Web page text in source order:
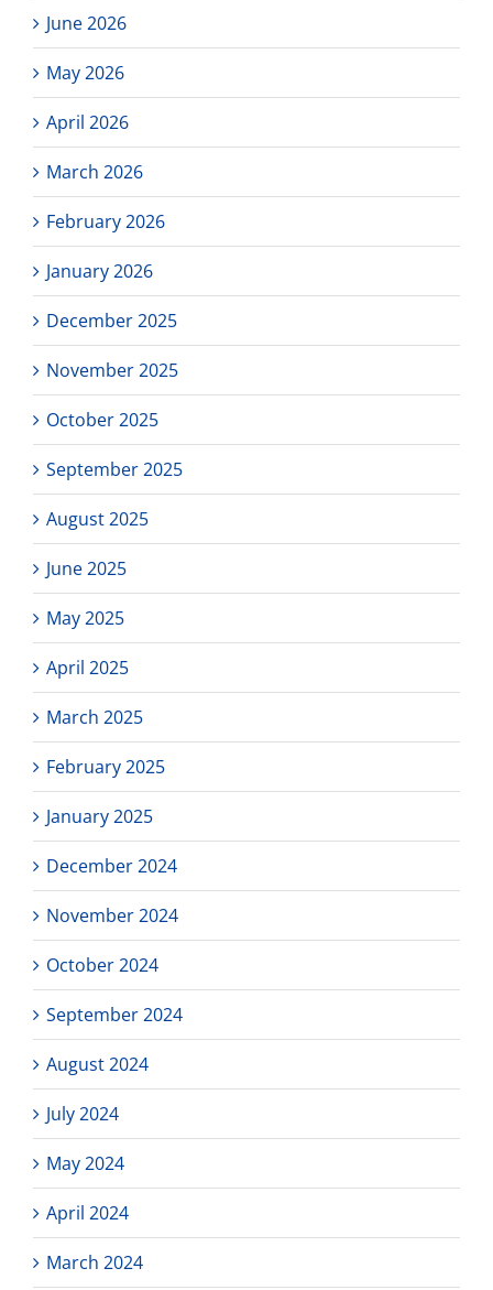
June 2026
May 2026
April 2026
March 2026
February 2026
January 2026
December 2025
November 2025
October 2025
September 2025
August 2025
June 2025
May 2025
April 2025
March 2025
February 2025
January 2025
December 2024
November 2024
October 2024
September 2024
August 2024
July 2024
May 2024
April 2024
March 2024